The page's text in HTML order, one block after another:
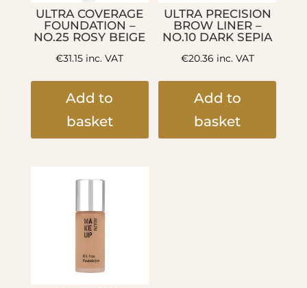
ULTRA COVERAGE
FOUNDATION –
NO.25 ROSY BEIGE
€31.15 inc. VAT
Add to
basket
ULTRA PRECISION
BROW LINER –
NO.10 DARK SEPIA
€20.36 inc. VAT
Add to
basket